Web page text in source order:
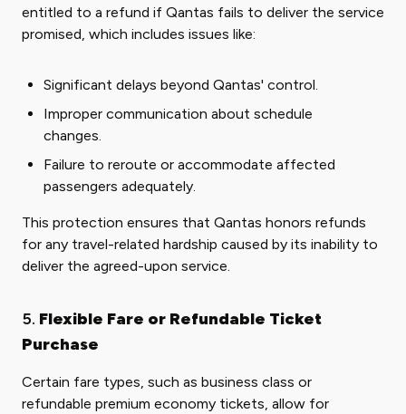
entitled to a refund if Qantas fails to deliver the service
promised, which includes issues like:
Significant delays beyond Qantas' control.
Improper communication about schedule
changes.
Failure to reroute or accommodate affected
passengers adequately.
This protection ensures that Qantas honors refunds
for any travel-related hardship caused by its inability to
deliver the agreed-upon service.
5. Flexible Fare or Refundable Ticket
Purchase
Certain fare types, such as business class or
refundable premium economy tickets, allow for